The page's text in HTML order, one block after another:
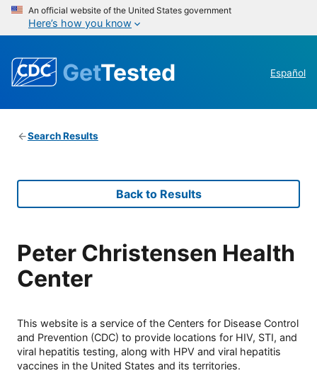
An official website of the United States government
Here’s how you know
GetTested Español
Search Results
Back to Results
Peter Christensen Health
Center
This website is a service of the Centers for Disease Control
and Prevention (CDC) to provide locations for HIV, STI, and
viral hepatitis testing, along with HPV and viral hepatitis
vaccines in the United States and its territories.